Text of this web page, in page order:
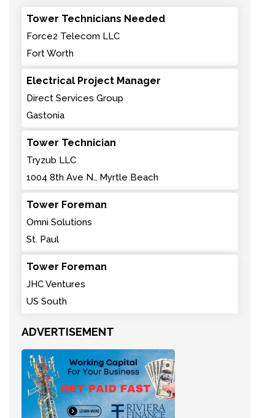
Tower Technicians Needed
Force2 Telecom LLC
Fort Worth
Electrical Project Manager
Direct Services Group
Gastonia
Tower Technician
Tryzub LLC
1004 8th Ave N., Myrtle Beach
Tower Foreman
Omni Solutions
St. Paul
Tower Foreman
JHC Ventures
US South
ADVERTISEMENT